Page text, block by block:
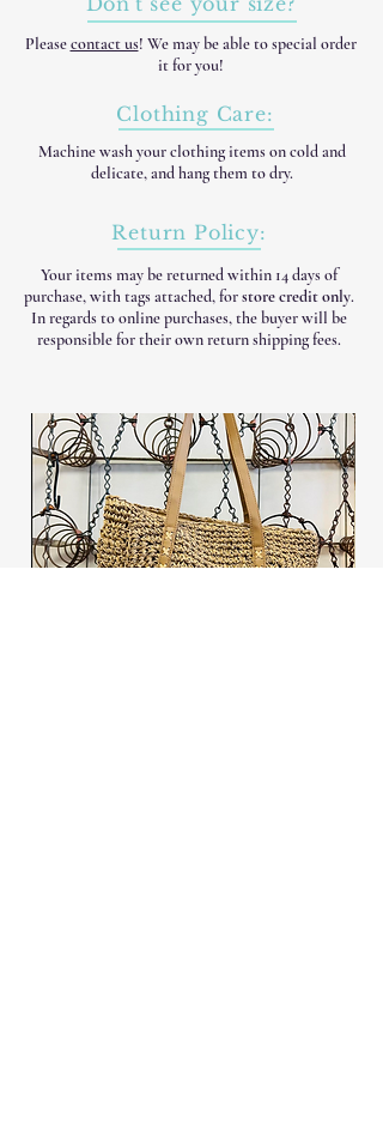
Pleasecontact us! We may be able to special order
it for you!
Clothing Care:
Machine wash your clothing items on cold and
delicate, and hang them to dry.
Return Policy:
Your items may be returned within 14 days of
purchase, with tags attached, forstore credit only.
In regards to online purchases, the buyer will be
responsible for their own return shipping fees.